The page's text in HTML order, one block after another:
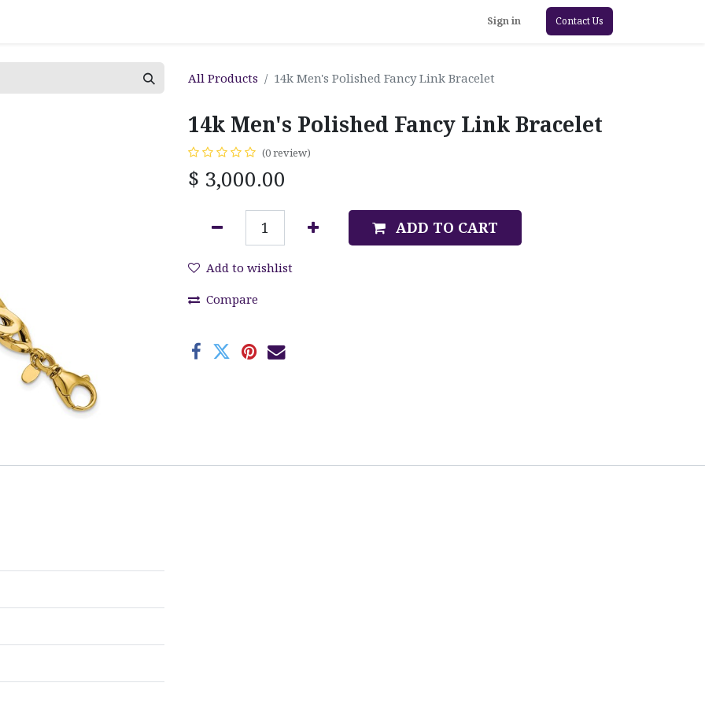
Sign in Contact Us
All Products 14k Men's Polished Fancy Link Bracelet
14k Men's Polished Fancy Link Bracelet
(0 review)
$ 3,000.00
ADD TO CART
Add to wishlist
Compare